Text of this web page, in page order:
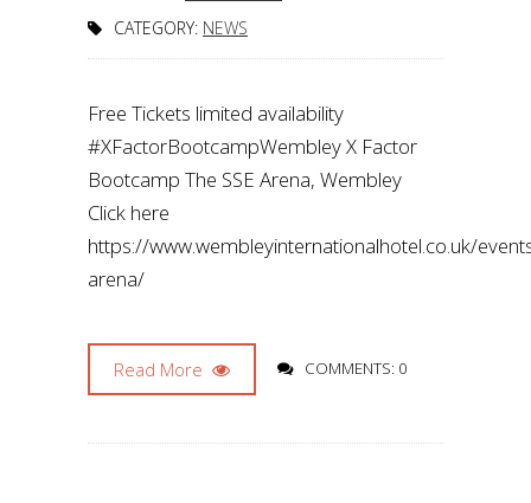
CATEGORY: NEWS
Free Tickets limited availability
#XFactorBootcampWembley X Factor
Bootcamp The SSE Arena, Wembley
Click here
https://www.wembleyinternationalhotel.co.uk/
arena/
Read More COMMENTS: 0